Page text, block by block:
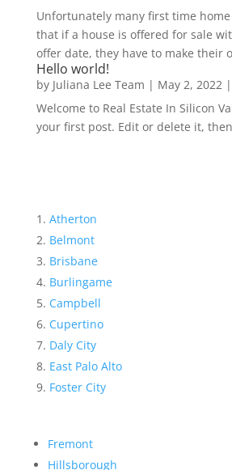
Unfortunately many first time
that if a house is offered for sale
offer date, they have to make their
Hello world!
by Juliana Lee Team | May 2, 2022|
Welcome to Real Estate In Silicon
your first post. Edit or delete it,
Atherton
Belmont
Brisbane
Burlingame
Campbell
Cupertino
Daly City
East Palo Alto
Foster City
Fremont
Hillsborough